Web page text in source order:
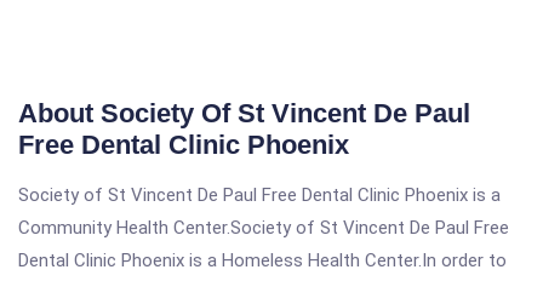
About Society Of St Vincent De Paul
Free Dental Clinic Phoenix
Society of St Vincent De Paul Free Dental Clinic Phoenix is a
Community Health Center.Society of St Vincent De Paul Free
Dental Clinic Phoenix is a Homeless Health Center.In order to